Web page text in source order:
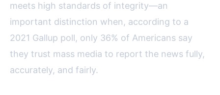
meets high standards of integrity—an
important distinction when, according to a
2021 Gallup poll, only 36% of Americans say
they trust mass media to report the news fully,
accurately, and fairly.